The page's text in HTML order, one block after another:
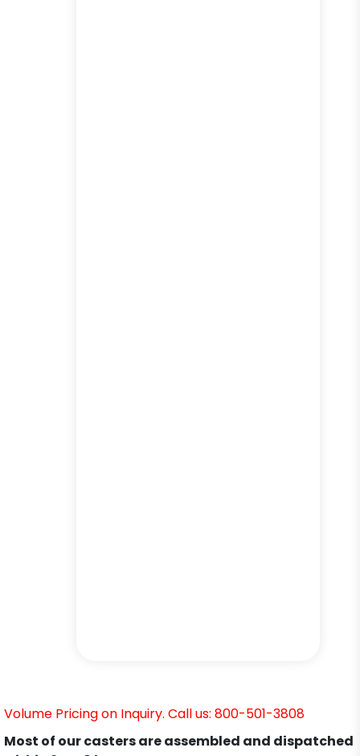
Volume Pricing on Inquiry. Call us: 800-501-3808
Most of our casters are assembled and dispatched